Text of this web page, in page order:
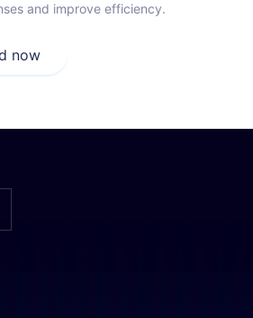
and improve efficiency.
now